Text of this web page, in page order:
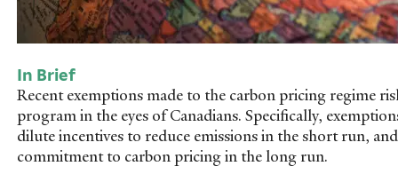
In Brief
Recent exemptions made to the carbon pricing regime
program in the eyes of Canadians. Specifically,
dilute incentives to reduce emissions in the short run,
commitment to carbon pricing in the long run.